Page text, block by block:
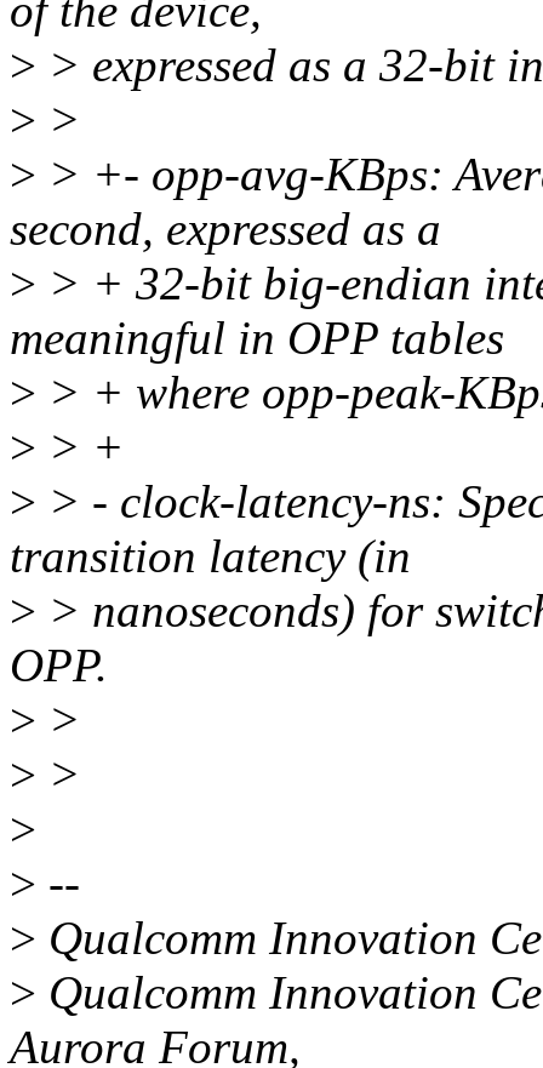
of the device,
> > expressed as a 32-bit
> >
> > +- opp-avg-KBps:
second, expressed as a
> > + 32-bit big-endian
meaningful in OPP tables
> > + where opp-peak-
> > +
> > - clock-latency-ns:
transition latency (in
> > nanoseconds) for
OPP.
> >
> >
>
> --
> Qualcomm Innovation
> Qualcomm Innovation
Aurora Forum,